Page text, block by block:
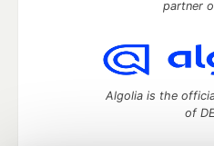
partner
Algolia is the
of